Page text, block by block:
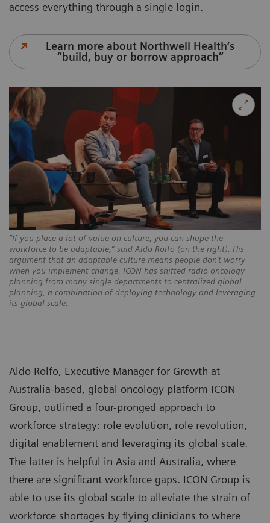
“If you place a lot of value on culture, you can shape the
workforce to be adaptable,” said Aldo Rolfo (on the right). His
argument that an adaptable culture means people don’t worry
when you implement change. ICON has shifted radio oncology
planning from many single departments to centralized global
planning, a combination of deploying technology and leveraging
its global scale.
access everything through a single login.
Learn more about Northwell Health’s
“build, buy or borrow approach”
Aldo Rolfo, Executive Manager for Growth at
Australia-based, global oncology platform ICON
Group, outlined a four-pronged approach to
workforce strategy: role evolution, role revolution,
digital enablement and leveraging its global scale.
The latter is helpful in Asia and Australia, where
there are significant workforce gaps. ICON Group is
able to use its global scale to alleviate the strain of
workforce shortages by flying clinicians to where